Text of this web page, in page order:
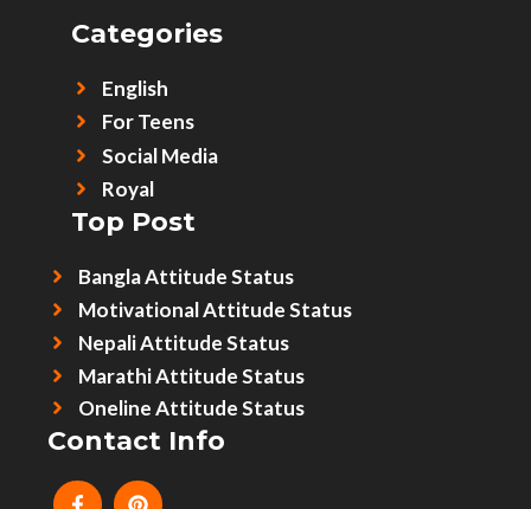
Categories
English
For Teens
Social Media
Royal
Top Post
Bangla Attitude Status
Motivational Attitude Status
Nepali Attitude Status
Marathi Attitude Status
Oneline Attitude Status
Contact Info